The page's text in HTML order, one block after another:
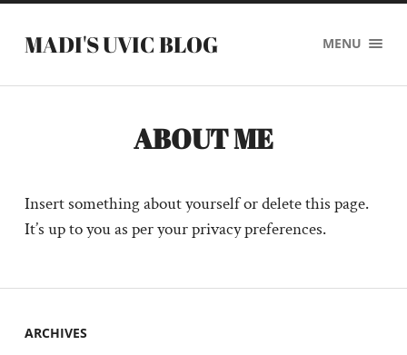
MADI'S UVIC BLOG MENU
ABOUT ME
Insert something about yourself or delete this page.
It’s up to you as per your privacy preferences.
ARCHIVES